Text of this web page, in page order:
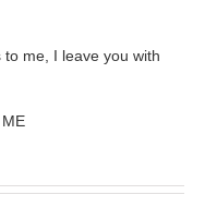
me, I leave you with